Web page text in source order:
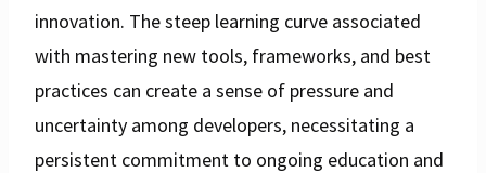
innovation. The steep learning curve associated
with mastering new tools, frameworks, and best
practices can create a sense of pressure and
uncertainty among developers, necessitating a
persistent commitment to ongoing education and